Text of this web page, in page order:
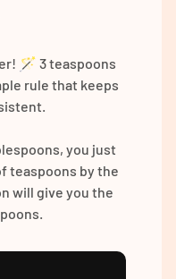
🪄 3 teaspoons
rule that keeps
you just
teaspoons by the
will give you the